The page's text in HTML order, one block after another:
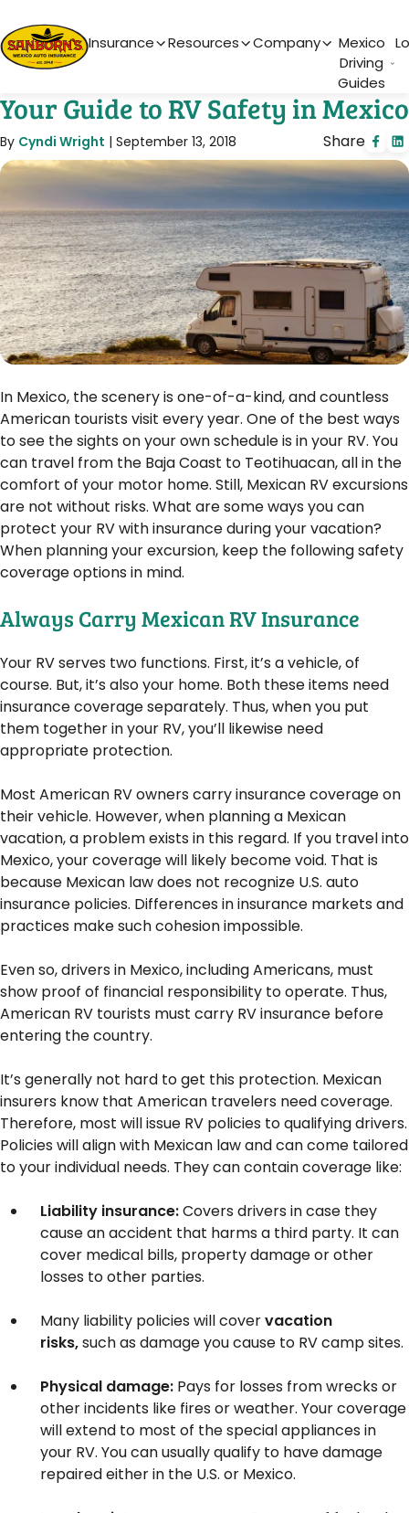
Main Navigation
Insurance Resources Company
Mexico
Driving
Guides
Your Guide to RV Safety in Mexico
By Cyndi Wright | September 13, 2018 Share
In Mexico, the scenery is one-of-a-kind, and countless
American tourists visit every year. One of the best ways
to see the sights on your own schedule is in your RV. You
can travel from the Baja Coast to Teotihuacan, all in the
comfort of your motor home. Still, Mexican RV excursions
are not without risks. What are some ways you can
protect your RV with insurance during your vacation?
When planning your excursion, keep the following safety
coverage options in mind.
Always Carry Mexican RV Insurance
Your RV serves two functions. First, it’s a vehicle, of
course. But, it’s also your home. Both these items need
insurance coverage separately. Thus, when you put
them together in your RV, you’ll likewise need
appropriate protection.
Most American RV owners carry insurance coverage on
their vehicle. However, when planning a Mexican
vacation, a problem exists in this regard. If you travel into
Mexico, your coverage will likely become void. That is
because Mexican law does not recognize U.S. auto
insurance policies. Differences in insurance markets and
practices make such cohesion impossible.
Even so, drivers in Mexico, including Americans, must
show proof of financial responsibility to operate. Thus,
American RV tourists must carry RV insurance before
entering the country.
It’s generally not hard to get this protection. Mexican
insurers know that American travelers need coverage.
Therefore, most will issue RV policies to qualifying drivers.
Policies will align with Mexican law and can come tailored
to your individual needs. They can contain coverage like:
Liability insurance:Covers drivers in case they
cause an accident that harms a third party. It can
cover medical bills, property damage or other
losses to other parties.
Many liability policies will covervacation
risks,such as damage you cause to RV camp sites.
Physical damage:Pays for losses from wrecks or
other incidents like fires or weather. Your coverage
will extend to most of the special appliances in
your RV. You can usually qualify to have damage
repaired either in the U.S. or Mexico.